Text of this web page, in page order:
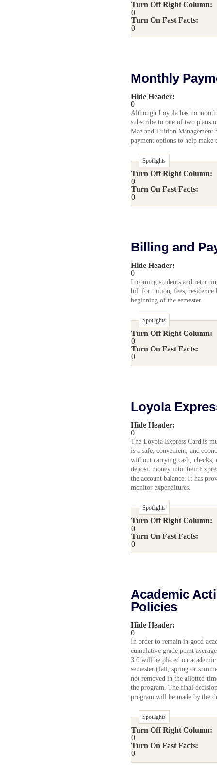
Turn Off Right Column:
0
Turn On Fast Facts:
0
Monthly
Hide Header:
0
Although Loyola has no
subscribe to one of two plans
Mae and Tuition
payment options to help make
Spotlights
Turn Off Right Column:
0
Turn On Fast Facts:
0
Billing and
Hide Header:
0
Incoming students and
bill for tuition, fees, residence
beginning of the semester.
Spotlights
Turn Off Right Column:
0
Turn On Fast Facts:
0
Loyola
Hide Header:
0
The Loyola Express Card is
is a safe, convenient, and
without carrying cash, checks,
deposit money into their
the account balance. It has
monitor expenditures.
Spotlights
Turn Off Right Column:
0
Turn On Fast Facts:
0
Academic
Policies
Hide Header:
0
In order to remain in good
cumulative grade point
3.0 will be placed on
semester (fall, spring or
not removed in the allotted
the program. The final
program will be made by the
Spotlights
Turn Off Right Column:
0
Turn On Fast Facts:
0